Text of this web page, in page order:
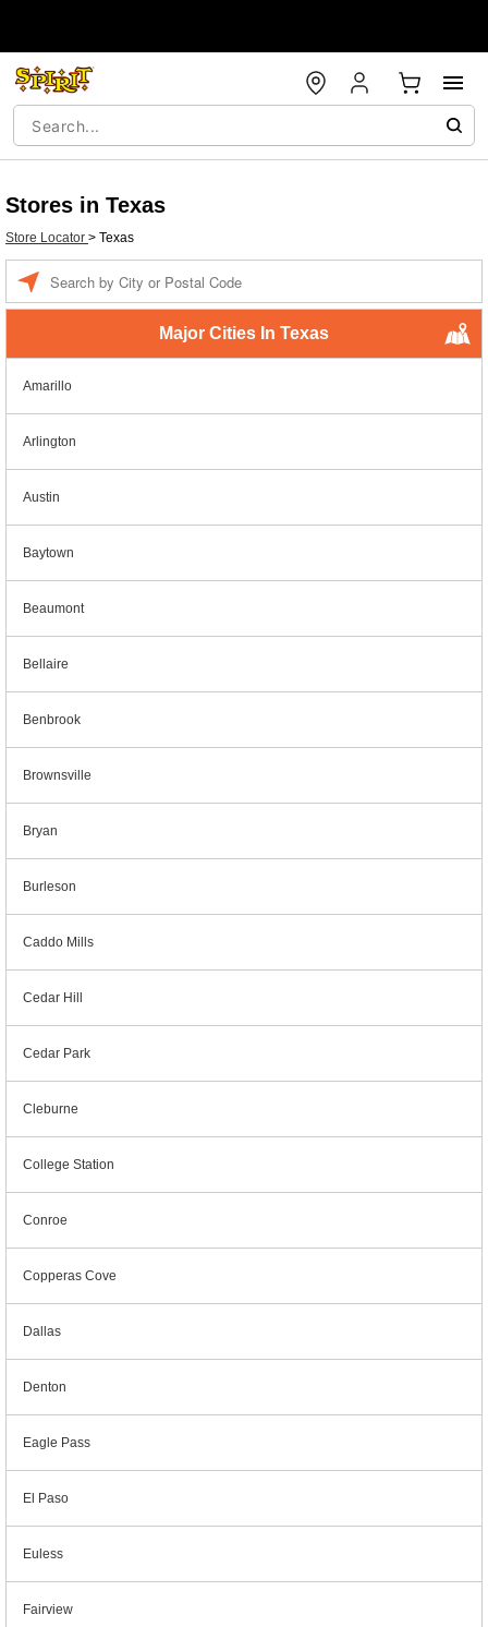
Stores in Texas
Store Locator > Texas
Major Cities In Texas
Amarillo
Arlington
Austin
Baytown
Beaumont
Bellaire
Benbrook
Brownsville
Bryan
Burleson
Caddo Mills
Cedar Hill
Cedar Park
Cleburne
College Station
Conroe
Copperas Cove
Dallas
Denton
Eagle Pass
El Paso
Euless
Fairview